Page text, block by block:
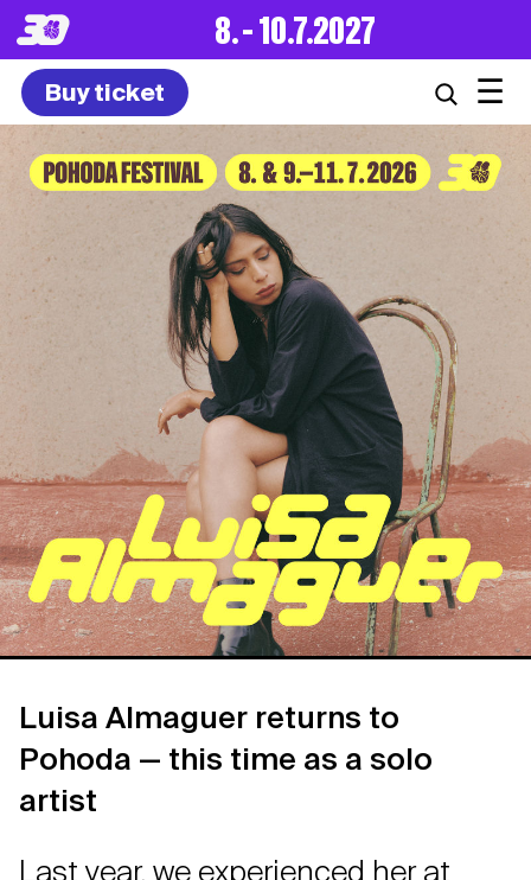
8. – 10.7.2027
Buy ticket ☰
Luisa Almaguer returns to
Pohoda — this time as a solo
artist
Last year, we experienced her at